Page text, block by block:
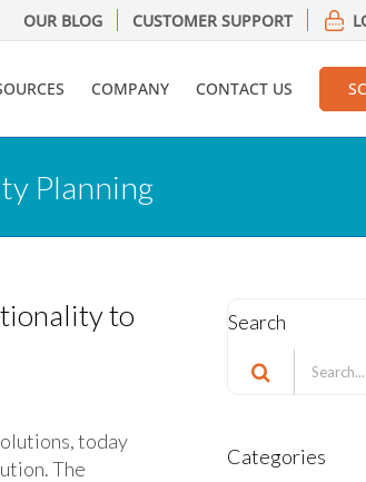
OUR BLOG CUSTOMER SUPPORT
COMPANY CONTACT US
Planning
to
today
The
Search
Search
for:
Categories